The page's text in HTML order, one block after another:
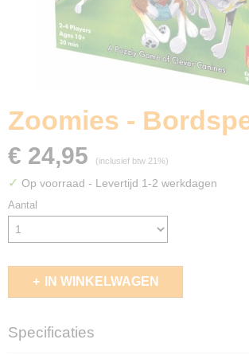
Zoomies -
€ 24,95 (inclusief btw 21%)
✓ Op voorraad - Levertijd 1-2 werkdagen
Aantal
IN WINKELWAGEN
Specificaties